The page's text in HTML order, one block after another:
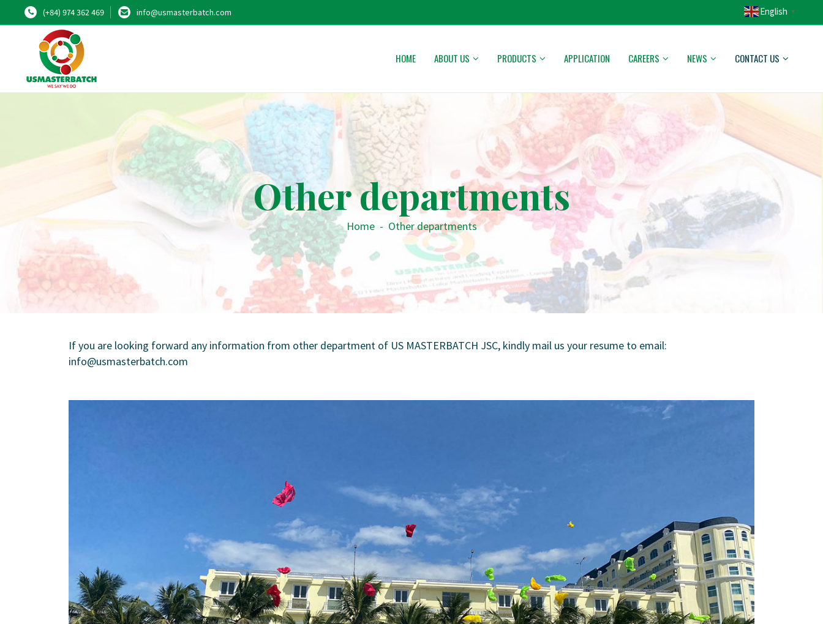
(+84) 974 362 469 info@usmasterbatch.com English ▼
HOME ABOUT US PRODUCTS APPLICATION CAREERS NEWS CONTACT US
Other departments
Home - Other departments
If you are looking forward any information from other department of US MASTERBATCH JSC, kindly mail us your resume to email:
info@usmasterbatch.com